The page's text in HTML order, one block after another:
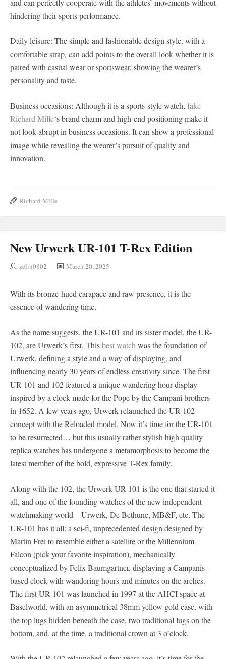
and can perfectly cooperate with the athletes’ movements without
hindering their sports performance.
Daily leisure: The simple and fashionable design style, with a
comfortable strap, can add points to the overall look whether it is
paired with casual wear or sportswear, showing the wearer’s
personality and taste.
Business occasions: Although it is a sports-style watch, fake
Richard Mille‘s brand charm and high-end positioning make it
not look abrupt in business occasions. It can show a professional
image while revealing the wearer’s pursuit of quality and
innovation.
Richard Mille
New Urwerk UR-101 T-Rex Edition
zelin0802 March 20, 2025
With its bronze-hued carapace and raw presence, it is the
essence of wandering time.
As the name suggests, the UR-101 and its sister model, the UR-
102, are Urwerk’s first. Thisbest watch was the foundation of
Urwerk, defining a style and a way of displaying, and
influencing nearly 30 years of endless creativity since. The first
UR-101 and 102 featured a unique wandering hour display
inspired by a clock made for the Pope by the Campani brothers
in 1652. A few years ago, Urwerk relaunched the UR-102
concept with the Reloaded model. Now it’s time for the UR-101
to be resurrected… but this usually rather stylish high quality
replica watches has undergone a metamorphosis to become the
latest member of the bold, expressive T-Rex family.
Along with the 102, the Urwerk UR-101 is the one that started it
all, and one of the founding watches of the new independent
watchmaking world – Urwerk, De Bethune, MB&F, etc. The
UR-101 has it all: a sci-fi, unprecedented design designed by
Martin Frei to resemble either a satellite or the Millennium
Falcon (pick your favorite inspiration), mechanically
conceptualized by Felix Baumgartner, displaying a Campanis-
based clock with wandering hours and minutes on the arches.
The first UR-101 was launched in 1997 at the AHCI space at
Baselworld, with an asymmetrical 38mm yellow gold case, with
the top lugs hidden beneath the case, two traditional lugs on the
bottom, and, at the time, a traditional crown at 3 o’clock.